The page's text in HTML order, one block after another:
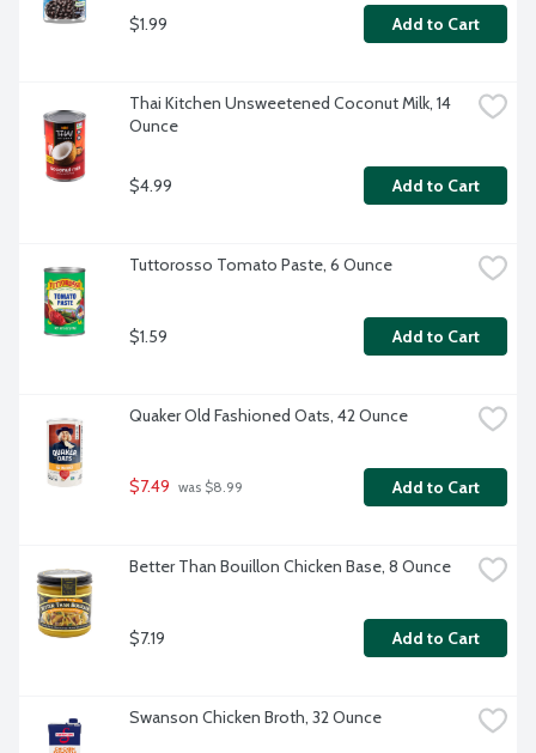
$1.99 Add to Cart
Thai Kitchen Unsweetened Coconut Milk, 14
Ounce
$4.99 Add to Cart
Tuttorosso Tomato Paste, 6 Ounce
$1.59 Add to Cart
Quaker Old Fashioned Oats, 42 Ounce
$7.49 was $8.99 Add to Cart
Better Than Bouillon Chicken Base, 8 Ounce
$7.19 Add to Cart
Swanson Chicken Broth, 32 Ounce